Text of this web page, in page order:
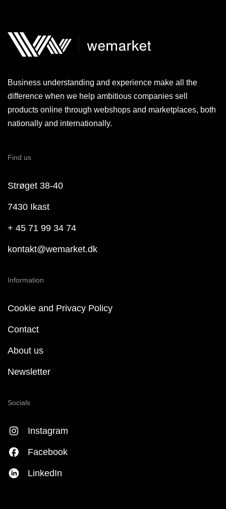
Business understanding and experience make all the
difference when we help ambitious companies sell
products online through webshops and marketplaces, both
nationally and internationally.
Find us
Strøget 38-40
7430 Ikast
+ 45 71 99 34 74
kontakt@wemarket.dk
Information
Cookie and Privacy Policy
Contact
About us
Newsletter
Socials
Instagram
Facebook
LinkedIn